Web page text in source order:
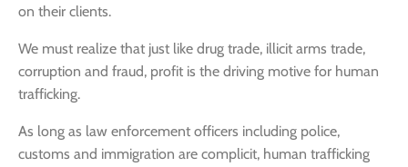
on their clients.
We must realize that just like drug trade, illicit arms trade,
corruption and fraud, profit is the driving motive for human
trafficking.
As long as law enforcement officers including police,
customs and immigration are complicit, human trafficking